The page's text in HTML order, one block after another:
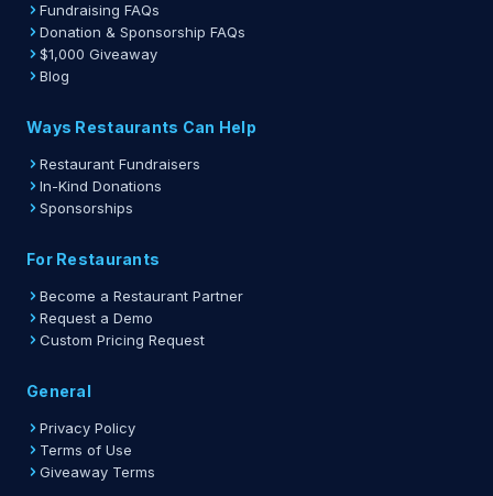
Fundraising FAQs
Donation & Sponsorship FAQs
$1,000 Giveaway
Blog
Ways Restaurants Can Help
Restaurant Fundraisers
In-Kind Donations
Sponsorships
For Restaurants
Become a Restaurant Partner
Request a Demo
Custom Pricing Request
General
Privacy Policy
Terms of Use
Giveaway Terms